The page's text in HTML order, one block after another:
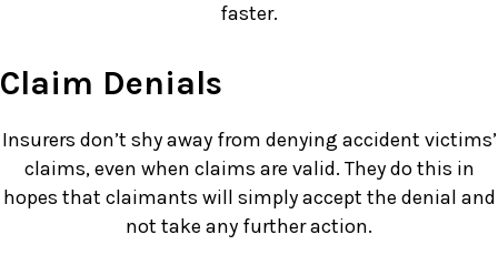
faster.
Claim Denials
Insurers don’t shy away from denying accident victims’
claims, even when claims are valid. They do this in
hopes that claimants will simply accept the denial and
not take any further action.